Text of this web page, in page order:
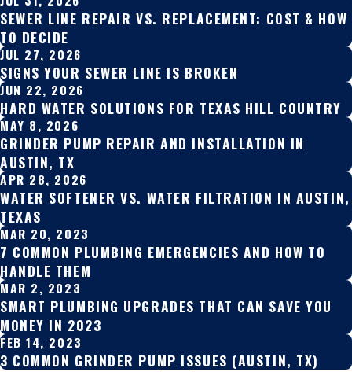
SEWER LINE REPAIR VS. REPLACEMENT: COST & HOW
TO DECIDE
JUL 27, 2026
SIGNS YOUR SEWER LINE IS BROKEN
JUN 22, 2026
HARD WATER SOLUTIONS FOR TEXAS HILL COUNTRY
MAY 8, 2026
GRINDER PUMP REPAIR AND INSTALLATION IN
AUSTIN, TX
APR 28, 2026
WATER SOFTENER VS. WATER FILTRATION IN AUSTIN,
TEXAS
MAR 20, 2023
7 COMMON PLUMBING EMERGENCIES AND HOW TO
HANDLE THEM
MAR 2, 2023
SMART PLUMBING UPGRADES THAT CAN SAVE YOU
MONEY IN 2023
FEB 14, 2023
3 COMMON GRINDER PUMP ISSUES (AUSTIN, TX)